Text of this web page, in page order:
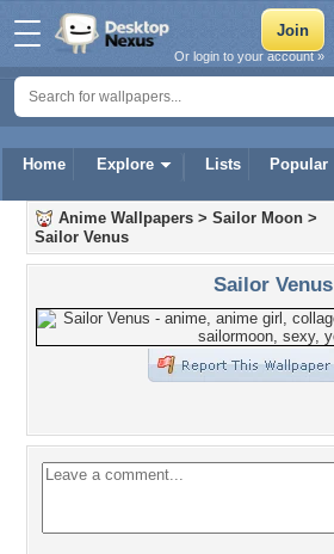
Home Explore Lists Popular
Or login to your account »
Anime Wallpapers > Sailor Moon >
Sailor Venus
Sailor Venus